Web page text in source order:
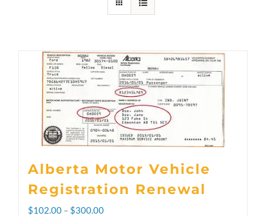
Alberta Motor Vehicle
Registration Renewal
$102.00 – $300.00Price